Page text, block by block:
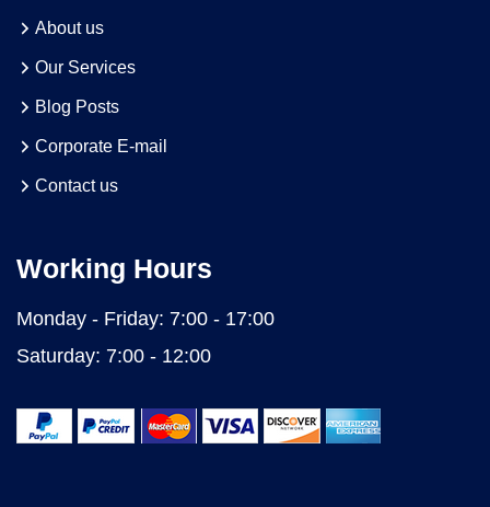
About us
Our Services
Blog Posts
Corporate E-mail
Contact us
Working Hours
Monday - Friday: 7:00 - 17:00
Saturday: 7:00 - 12:00